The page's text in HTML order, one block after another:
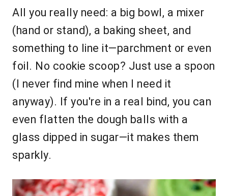
All you really need: a big bowl, a mixer
(hand or stand), a baking sheet, and
something to line it—parchment or even
foil. No cookie scoop? Just use a spoon
(I never find mine when I need it
anyway). If you're in a real bind, you can
even flatten the dough balls with a
glass dipped in sugar—it makes them
sparkly.